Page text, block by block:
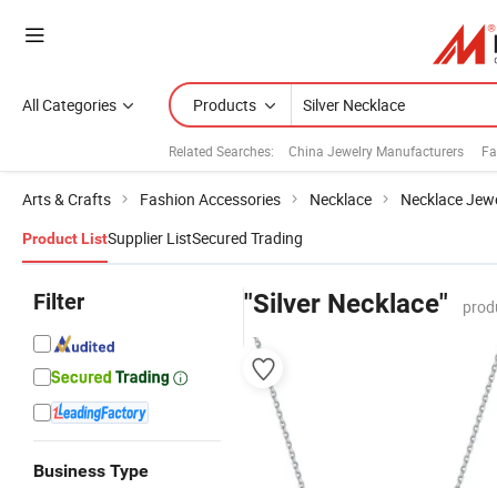
All Categories Products
Related Searches: China Jewelry Manufacturers
Arts & Crafts Fashion Accessories Necklace Necklace
Product ListSupplier ListSecured Trading
Filter
Business Type
"Silver Necklace"